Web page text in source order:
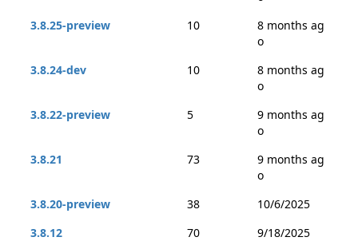
3.8.25-preview
10
8 months ag
o
3.8.24-dev
10
8 months ag
o
3.8.22-preview
5
9 months ag
o
3.8.21
73
9 months ag
o
3.8.20-preview
38
10/6/2025
3.8.12
70
9/18/2025